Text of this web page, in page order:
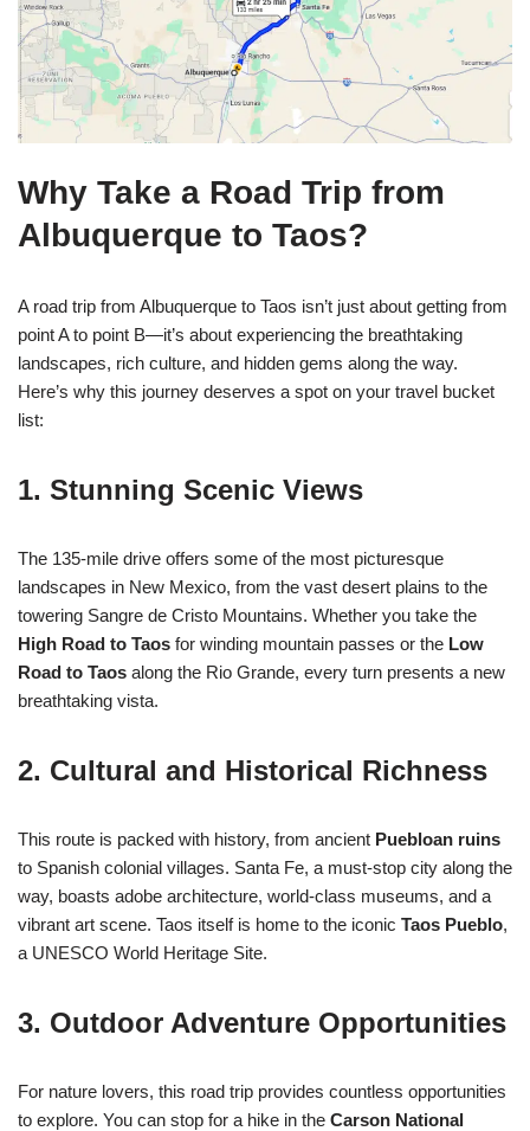
Why Take a Road Trip from
Albuquerque to Taos?
A road trip from Albuquerque to Taos isn’t just about getting from
point A to point B—it’s about experiencing the breathtaking
landscapes, rich culture, and hidden gems along the way.
Here’s why this journey deserves a spot on your travel bucket
list:
1. Stunning Scenic Views
The 135-mile drive offers some of the most picturesque
landscapes in New Mexico, from the vast desert plains to the
towering Sangre de Cristo Mountains. Whether you take the
High Road to Taos for winding mountain passes or the Low
Road to Taos along the Rio Grande, every turn presents a new
breathtaking vista.
2. Cultural and Historical Richness
This route is packed with history, from ancient Puebloan ruins
to Spanish colonial villages. Santa Fe, a must-stop city along the
way, boasts adobe architecture, world-class museums, and a
vibrant art scene. Taos itself is home to the iconic Taos Pueblo,
a UNESCO World Heritage Site.
3. Outdoor Adventure Opportunities
For nature lovers, this road trip provides countless opportunities
to explore. You can stop for a hike in the Carson National